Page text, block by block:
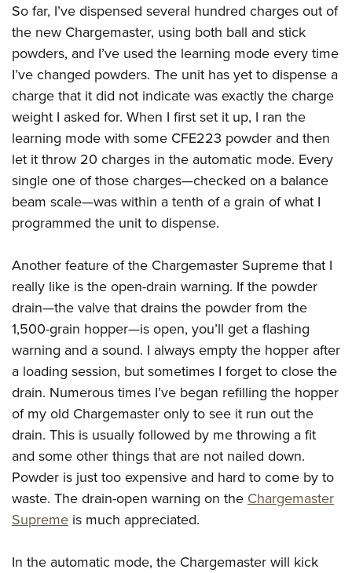
So far, I’ve dispensed several hundred charges out of
the new Chargemaster, using both ball and stick
powders, and I’ve used the learning mode every time
I’ve changed powders. The unit has yet to dispense a
charge that it did not indicate was exactly the charge
weight I asked for. When I first set it up, I ran the
learning mode with some CFE223 powder and then
let it throw 20 charges in the automatic mode. Every
single one of those charges—checked on a balance
beam scale—was within a tenth of a grain of what I
programmed the unit to dispense.
Another feature of the Chargemaster Supreme that I
really like is the open-drain warning. If the powder
drain—the valve that drains the powder from the
1,500-grain hopper—is open, you’ll get a flashing
warning and a sound. I always empty the hopper after
a loading session, but sometimes I forget to close the
drain. Numerous times I’ve began refilling the hopper
of my old Chargemaster only to see it run out the
drain. This is usually followed by me throwing a fit
and some other things that are not nailed down.
Powder is just too expensive and hard to come by to
waste. The drain-open warning on theChargemaster
Supreme is much appreciated.
In the automatic mode, the Chargemaster will kick